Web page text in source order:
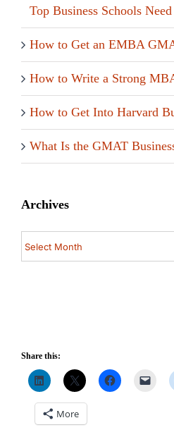
Top Business Schools
How to Get an EMBA
How to Write a Strong
How to Get Into Harvard
What Is the GMAT
Archives
Archives
Share this:
More